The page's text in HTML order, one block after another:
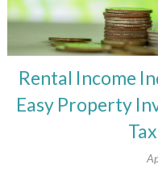
Rental Income
Easy Property